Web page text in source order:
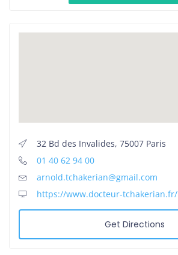
32 Bd des Invalides, 75007 Paris
01 40 62 94 00
arnold.tchakerian@gmail.com
https://www.docteur-tchakerian.fr/
Get Directions